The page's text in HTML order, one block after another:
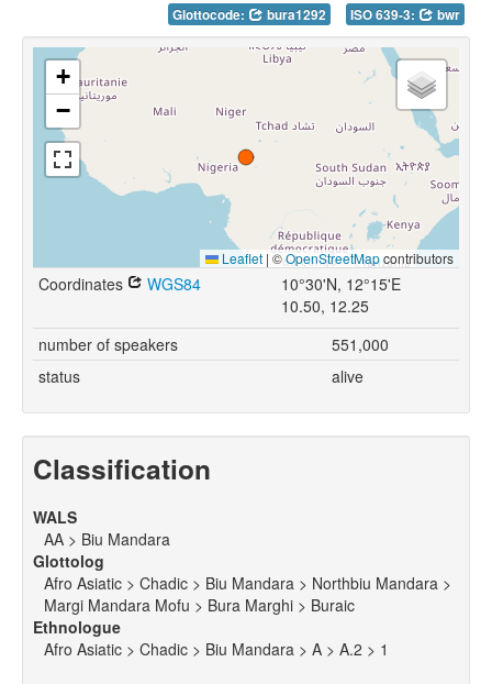
Glottocode: bura1292 ISO 639-3: bwr
+
−
Leaflet |©OpenStreetMapcontributors
Coordinates WGS84
10°30'N, 12°15'E
10.50, 12.25
number of speakers
551,000
status
alive
Classification
WALS
AA > Biu Mandara
Glottolog
Afro Asiatic > Chadic > Biu Mandara > Northbiu Mandara >
Margi Mandara Mofu > Bura Marghi > Buraic
Ethnologue
Afro Asiatic > Chadic > Biu Mandara > A > A.2 > 1